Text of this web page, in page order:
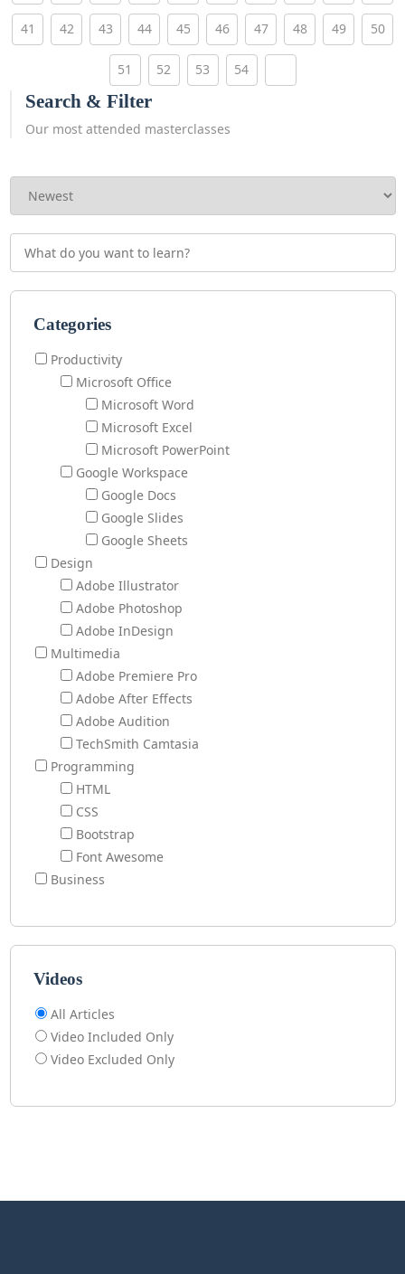
41 42 43 44 45 46 47 48 49 50
51 52 53 54
Search & Filter
Our most attended masterclasses
Categories
Productivity
Microsoft Office
Microsoft Word
Microsoft Excel
Microsoft PowerPoint
Google Workspace
Google Docs
Google Slides
Google Sheets
Design
Adobe Illustrator
Adobe Photoshop
Adobe InDesign
Multimedia
Adobe Premiere Pro
Adobe After Effects
Adobe Audition
TechSmith Camtasia
Programming
HTML
CSS
Bootstrap
Font Awesome
Business
Videos
All Articles
Video Included Only
Video Excluded Only